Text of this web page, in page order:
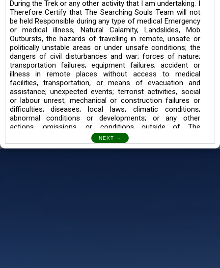
During the Trek or any other activity that I am undertaking. I
Therefore Certify that The Searching Souls Team will not
be held Responsible during any type of medical Emergency
or medical illness, Natural Calamity, Landslides, Mob
Outbursts, the hazards of travelling in remote, unsafe or
politically unstable areas or under unsafe conditions; the
dangers of civil disturbances and war; forces of nature;
transportation failures; equipment failures; accident or
illness in remote places without access to medical
facilities, transportation, or means of evacuation and
assistance; unexpected events; terrorist activities, social
or labour unrest; mechanical or construction failures or
difficulties; diseases; local laws; climatic conditions;
abnormal conditions or developments; or any other
actions, omissions, or conditions outside of The
I also understand the Trekking in mountains and High